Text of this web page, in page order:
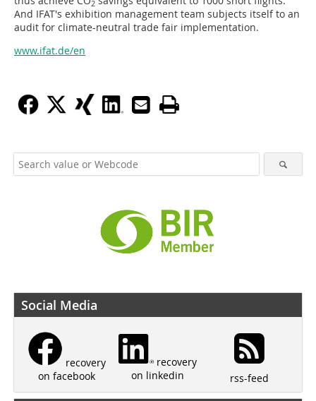
2
And IFAT's exhibition management team subjects itself to an
audit for climate-neutral trade fair implementation.
www.ifat.de/en
Social Media
recovery
on facebook
recovery
on linkedin
rss-feed